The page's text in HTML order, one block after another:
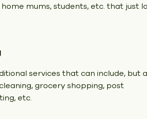
mums, students, etc. that just
services that can include, but
grocery shopping, post
etc.